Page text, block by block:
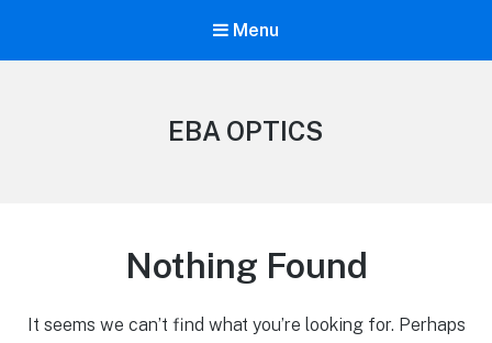
Menu
EBA OPTICS
Nothing Found
It seems we can’t find what you’re looking for. Perhaps